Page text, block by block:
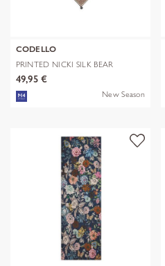
CODELLO
PRINTED NICKI SILK BEAR
EDITION bra
49,95 €
New Season